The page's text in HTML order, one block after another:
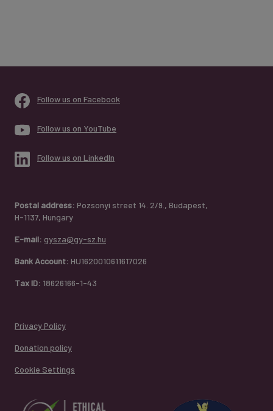
Follow us on Facebook
Follow us on YouTube
Follow us on LinkedIn
Postal address: Pozsonyi street 14. 2/9., Budapest,
H-1137, Hungary
E-mail: gysza@gy-sz.hu
Bank Account: HU1620010611617026
Tax ID: 18626166-1-43
Privacy Policy
Donation policy
Cookie Settings